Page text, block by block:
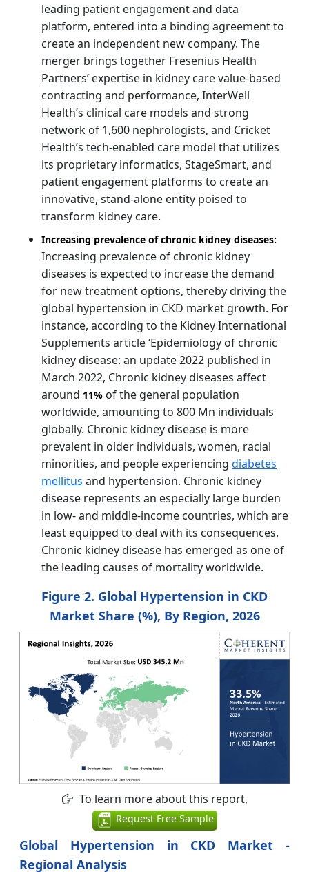
leading patient engagement and data
platform, entered into a binding agreement to
create an independent new company. The
merger brings together Fresenius Health
Partners’ expertise in kidney care value-based
contracting and performance, InterWell
Health’s clinical care models and strong
network of 1,600 nephrologists, and Cricket
Health’s tech-enabled care model that utilizes
its proprietary informatics, StageSmart, and
patient engagement platforms to create an
innovative, stand-alone entity poised to
transform kidney care.
Increasing prevalence of chronic kidney diseases:
Increasing prevalence of chronic kidney
diseases is expected to increase the demand
for new treatment options, thereby driving the
global hypertension in CKD market growth. For
instance, according to the Kidney International
Supplements article ‘Epidemiology of chronic
kidney disease: an update 2022 published in
March 2022, Chronic kidney diseases affect
around 11% of the general population
worldwide, amounting to 800 Mn individuals
globally. Chronic kidney disease is more
prevalent in older individuals, women, racial
minorities, and people experiencing diabetes
mellitus and hypertension. Chronic kidney
disease represents an especially large burden
in low- and middle-income countries, which are
least equipped to deal with its consequences.
Chronic kidney disease has emerged as one of
the leading causes of mortality worldwide.
Figure 2. Global Hypertension in CKD
Market Share (%), By Region, 2026
To learn more about this report,
Request Free Sample
Global Hypertension in CKD Market -
Regional Analysis